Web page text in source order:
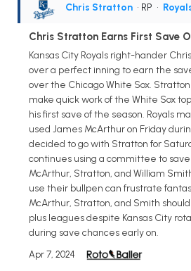
Chris Stratton • RP •
Chris Stratton Earns First Save
Kansas City Royals right-hander
over a perfect inning to earn the
over the Chicago White Sox.
make quick work of the White Sox
his first save of the season. Royals
used James McArthur on Friday
decided to go with Stratton for
continues using a committee to
McArthur, Stratton, and William
use their bullpen can frustrate
McArthur, Stratton, and Smith
plus leagues despite Kansas City
during save chances early on.
Apr 7, 2024